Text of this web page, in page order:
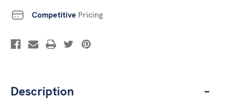
Competitive Pricing
Description